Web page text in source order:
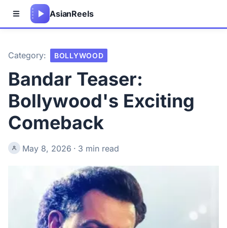
AsianReels
Category: BOLLYWOOD
Bandar Teaser:
Bollywood's Exciting
Comeback
May 8, 2026 · 3 min read